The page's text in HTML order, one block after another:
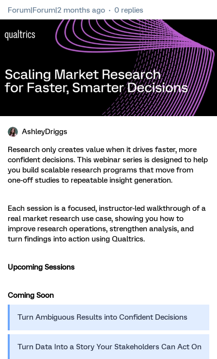
Forum|Forum|2 months ago 0 replies
AshleyDriggs
Research only creates value when it drives faster, more
confident decisions. This webinar series is designed to help
you build scalable research programs that move from
one-off studies to repeatable insight generation.
Each session is a focused, instructor-led walkthrough of a
real market research use case, showing you how to
improve research operations, strengthen analysis, and
turn findings into action using Qualtrics.
Upcoming Sessions
Coming Soon
Turn Ambiguous Results into Confident Decisions
Turn Data Into a Story Your Stakeholders Can Act On